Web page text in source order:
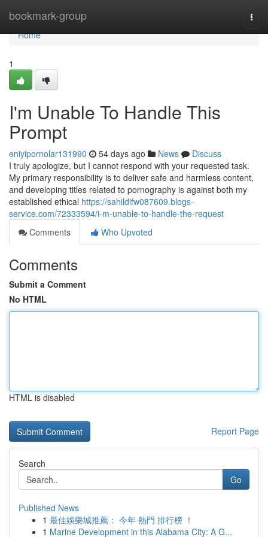
bookmark-group
Home
Home
1
I'm Unable To Handle This
Prompt
eniyipornolar131990 54 days ago News
Discuss
I truly apologize, but I cannot respond with your requested task.
My primary responsibility is to deliver safe and harmless content,
and developing titles related to pornography is against both my
established ethical https://sahildifw087609.blogs-
service.com/72333594/i-m-unable-to-handle-the-request
Comments
Who Upvoted
Comments
Submit a Comment
No HTML
HTML is disabled
Report Page
Search
Go
Published News
1 最佳娛樂城推薦： 今年 熱門 排行榜 ！
1 Marine Development in this Alabama City: A G...